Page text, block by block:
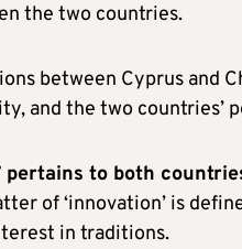
the two countries.
between Cyprus and
and the two countries’
pertains to both
of ‘innovation’ is
in traditions.